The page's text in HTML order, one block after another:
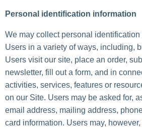
Personal identification information
We may collect personal identification
Users in a variety of ways, including,
Users visit our site, place an order,
newsletter, fill out a form, and in
activities, services, features or
on our Site. Users may be asked for,
email address, mailing address,
card information. Users may,